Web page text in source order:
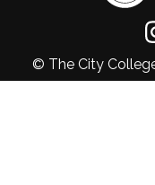
© The City